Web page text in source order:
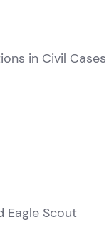
in Civil
Eagle Scout